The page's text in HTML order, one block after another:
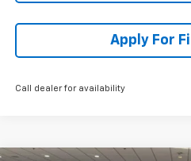
Apply For
Call dealer for availability